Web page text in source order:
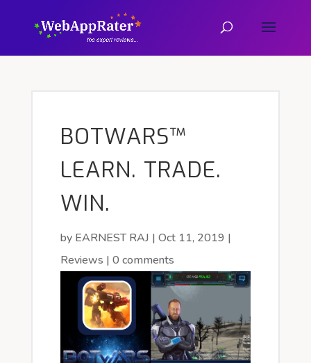
BOTWARS™
LEARN. TRADE.
WIN.
by EARNEST RAJ | Oct 11, 2019 |
Reviews | 0 comments